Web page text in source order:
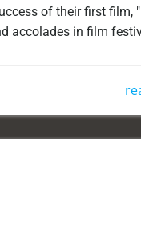
of their first film,
accolades in film